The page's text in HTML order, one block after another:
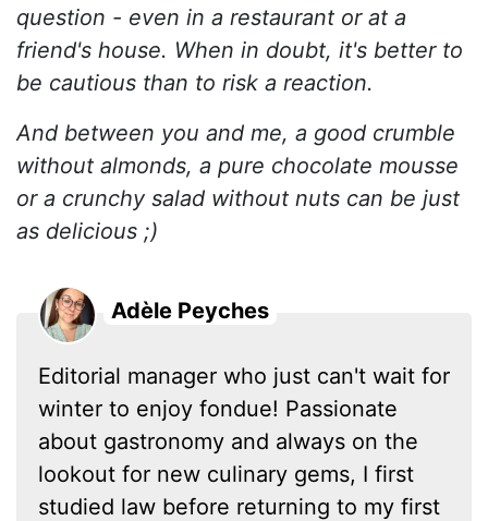
question - even in a restaurant or at a
friend's house. When in doubt, it's better to
be cautious than to risk a reaction.
And between you and me, a good crumble
without almonds, a pure chocolate mousse
or a crunchy salad without nuts can be just
as delicious ;)
Adèle Peyches
Editorial manager who just can't wait for
winter to enjoy fondue! Passionate
about gastronomy and always on the
lookout for new culinary gems, I first
studied law before returning to my first